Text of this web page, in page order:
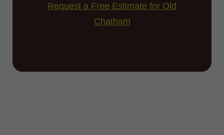
Request a Free Estimate for Old
Chatham